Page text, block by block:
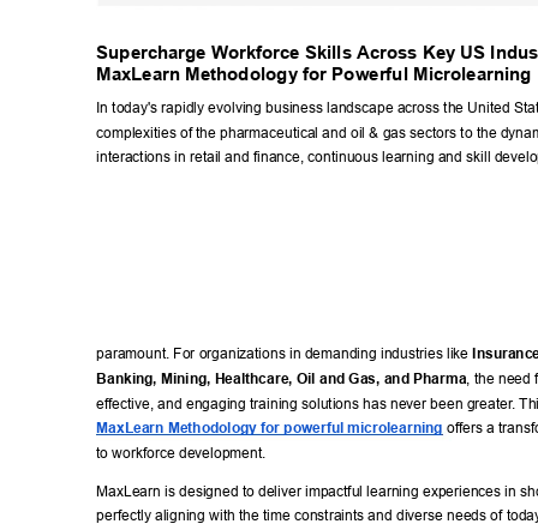
Supercharge Workforce Skills Across Key US
MaxLearn Methodology for Powerful Microlearning
In today's rapidly evolving business landscape across the United
complexities of the pharmaceutical and oil & gas sectors to the
interactions in retail and finance, continuous learning and skill
paramount. For organizations in demanding industries like
Banking, Mining, Healthcare, Oil and Gas, and Pharma, the need
effective, and engaging training solutions has never been greater.
MaxLearn Methodology for powerful microlearning offers a
to workforce development.
MaxLearn is designed to deliver impactful learning experiences in
perfectly aligning with the time constraints and diverse needs of